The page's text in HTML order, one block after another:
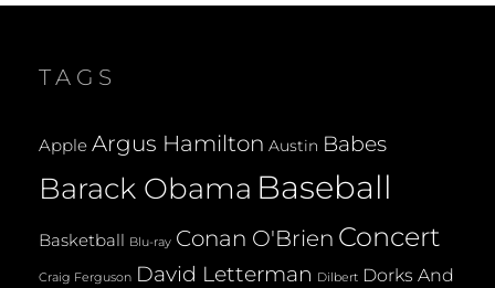
TAGS
Apple Argus Hamilton Austin Babes
Barack Obama Baseball
Basketball Blu-ray Conan O'Brien Concert
Craig Ferguson David Letterman Dilbert Dorks And